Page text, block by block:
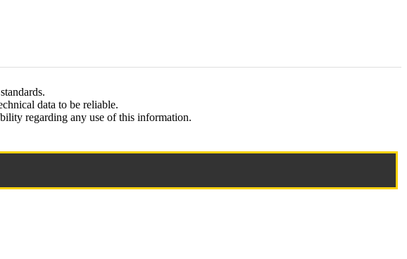
data to be reliable.
regarding any use of this information.